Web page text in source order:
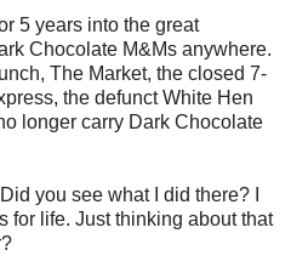
5 years into the great
Chocolate M&Ms anywhere.
The Market, the closed 7-
the defunct White Hen
longer carry Dark Chocolate
you see what I did there? I
for life. Just thinking about that